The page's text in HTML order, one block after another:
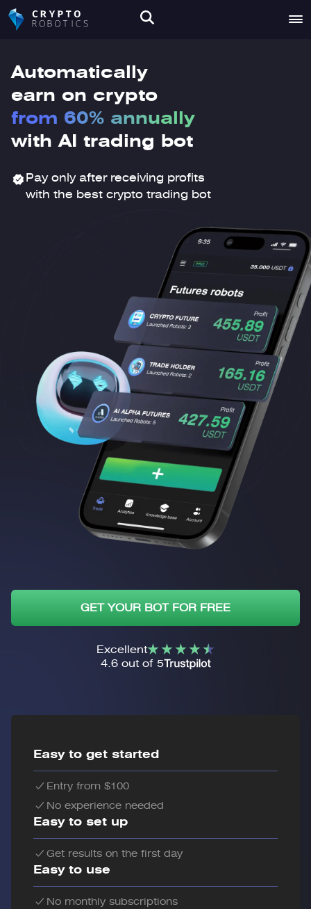
Automatically
earn on crypto
from 60% annually
with AI trading bot
Pay only after receiving profits
with the best crypto trading bot
GET YOUR BOT FOR FREE
Excellent
4.6 out of 5
Easy to get started
Entry from $100
No experience needed
Easy to set up
Get results on the first day
Easy to use
No monthly subscriptions